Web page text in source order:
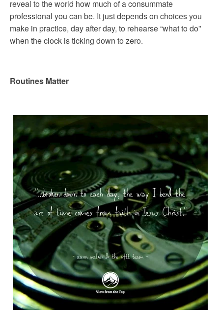
reveal to the world how much of a consummate
professional you can be. It just depends on choices you
make in practice, day after day, to rehearse “what to do”
when the clock is ticking down to zero.
Routines Matter